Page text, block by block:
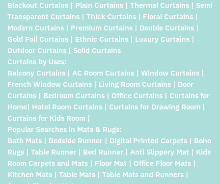
Blackout Curtains | Plain Curtains | Thermal Curtains | Semi
Transparent Curtains | Thick Curtains | Floral Curtains |
Modern Curtains | Premium Curtains | Double Curtains |
Gold Foil Curtains | Ethnic Curtains | Luxury Curtains |
Outdoor Curtains | Solid Curtains
Curtains by Uses:
Balcony Curtains | AC Room Curtains | Window Curtains |
French Window Curtains | Living Room Curtains | Door
Curtains | Bedroom Curtains | Office Curtains | Curtains for
Home| Hotel Room Curtains | Curtains for Drawing Room |
Curtains for Kids Room |
Popular Searches in Mats & Rugs:
Bath Mats | Bedside Runner | Digital Printed Carpets | Boho
Rugs | Table Runner | Bed Runner | Anti Slippery Mat | Kids
Room Carpets and Mats | Floor Mat | Office Floor Mats |
Kitchen Mats | Table Mats | Table Mats and Runners |